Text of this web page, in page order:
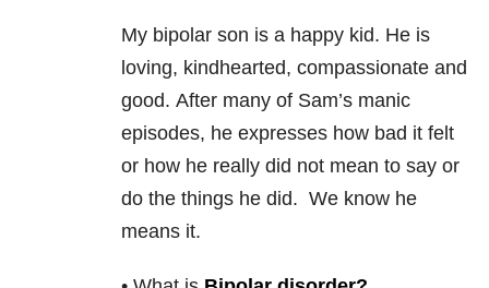
My bipolar son is a happy kid. He is
loving, kindhearted, compassionate and
good. After many of Sam’s manic
episodes, he expresses how bad it felt
or how he really did not mean to say or
do the things he did. We know he
means it.